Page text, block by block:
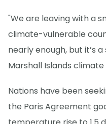
"We are leaving with a
climate-vulnerable
nearly enough, but it’s
Marshall Islands climate
Nations have been
the Paris Agreement